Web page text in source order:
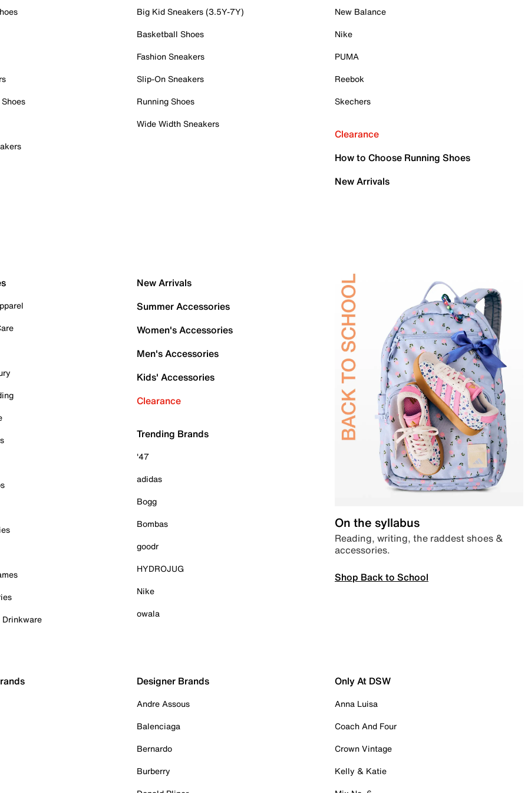
Big Kid Sneakers (3.5Y-7Y)
Basketball Shoes
Fashion Sneakers
Slip-On Sneakers
Running Shoes
Wide Width Sneakers
New Balance
Nike
PUMA
Reebok
Skechers
Clearance
How to Choose Running Shoes
New Arrivals
New Arrivals
Summer Accessories
Women's Accessories
Men's Accessories
Kids' Accessories
Clearance
Trending Brands
'47
adidas
Bogg
Bombas
goodr
HYDROJUG
Nike
owala
On the syllabus
Reading, writing, the raddest shoes &
accessories.
Shop Back to School
Designer Brands
Andre Assous
Balenciaga
Bernardo
Burberry
Only At DSW
Anna Luisa
Coach And Four
Crown Vintage
Kelly & Katie